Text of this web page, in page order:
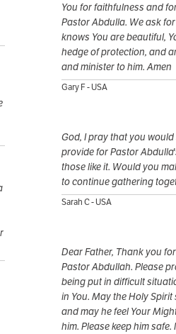
You for faithfulness and
Pastor Abdulla. We ask
knows You are beautiful,
hedge of protection, and
and minister to him. Amen
Gary F - USA
God, I pray that you
provide for Pastor
those like it. Would you
to continue gathering
Sarah C - USA
Dear Father, Thank you
Pastor Abdullah. Please
being put in difficult
in You. May the Holy
and may he feel Your
him. Please keep him safe.